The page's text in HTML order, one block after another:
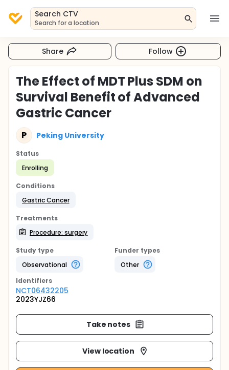
Search CTV
Search for a location
Share Follow
The Effect of MDT Plus SDM on
Survival Benefit of Advanced
Gastric Cancer
P Peking University
Status
Enrolling
Conditions
Gastric Cancer
Treatments
Procedure: surgery
Study type
Observational
Funder types
Other
Identifiers
NCT06432205
2023YJZ66
Take notes
View location